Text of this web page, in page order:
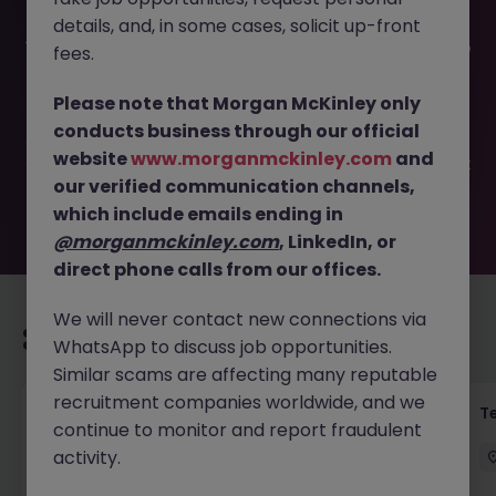
This job opportunity for a EA | 4 to 6 months contract (no
available. It may have been filled or removed by the
employer. But don’t worry, Morgan McKinley has plenty of
exciting roles waiting for you. Explore similar opportunities
or refine your job search by location, industry, or contract
type to find your next move.
Recommended jobs for you
Front of House Reception - 4 week role
Cork
details, and, in some cases, solicit up-front
fees.
Please note that Morgan McKinley only
conducts business through our official
websitewww.morganmckinley.com and
our verified communication channels,
which include emails ending in
@morganmckinley.com, LinkedIn, or
direct phone calls from our offices.
We will never contact new connections via
WhatsApp to discuss job opportunities.
Similar scams are affecting many reputable
recruitment companies worldwide, and we
continue to monitor and report fraudulent
activity.